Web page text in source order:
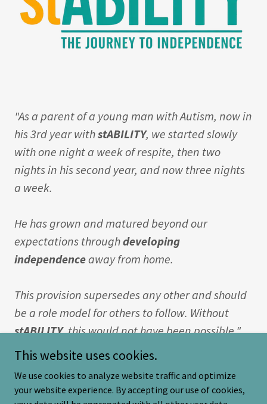
"As a parent of a young man with Autism, now in
his 3rd year withstABILITY, we started slowly
with one night a week of respite, then two
nights in his second year, and now three nights
a week.
He has grown and matured beyond our
expectations throughdeveloping
independenceaway from home.
This provision supersedes any other and should
be a role model for others to follow. Without
stABILITY, this would not have been possible."
Copyright © 2026 stabilitydorset.co.uk - All Rights Reserved.
This website uses cookies.
We use cookies to analyze website traffic and optimize
your website experience. By accepting our use of cookies,